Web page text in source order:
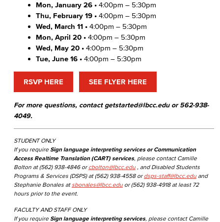
Mon, January 26 • 4:00pm – 5:30pm
Thu, February 19 • 4:00pm – 5:30pm
Wed, March 11 • 4:00pm – 5:30pm
Mon, April 20 • 4:00pm – 5:30pm
Wed, May 20 • 4:00pm – 5:30pm
Tue, June 16 • 4:00pm – 5:30pm
RSVP HERE SEE FLYER HERE
For more questions, contact getstarted@lbcc.edu or 562-938-
4049.
STUDENT ONLY
If you require Sign language interpreting services or Communication
Access Realtime Translation (CART) services, please contact Camille
Bolton at (562) 938-4846 or cbolton@lbcc.edu , and Disabled Students
Programs & Services (DSPS) at (562) 938-4558 or dsps-staff@lbcc.edu and
Stephanie Bonales at sbonales@lbcc.edu or (562) 938-4918 at least 72
hours prior to the event.
FACULTY AND STAFF ONLY
If you require Sign language interpreting services, please contact Camille